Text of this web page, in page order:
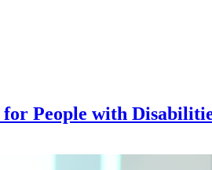
People with